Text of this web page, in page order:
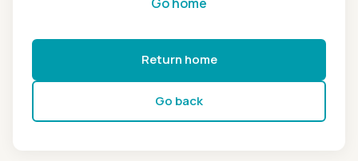
Return home
Go back